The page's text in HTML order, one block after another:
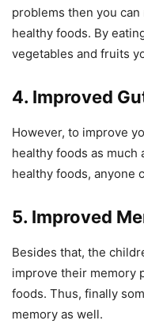
problems then you
healthy foods. By
vegetables and fruits
4. Improved
However, to improve
healthy foods as much
healthy foods, anyone
5. Improved
Besides that, the
improve their memory
foods. Thus, finally
memory as well.